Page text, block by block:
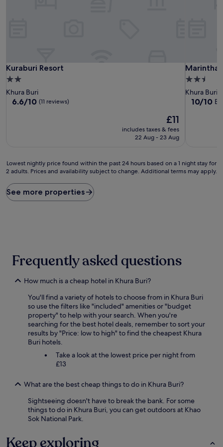
Kuraburi Resort
Kuraburi Resort
2.0
star
property
Khura Buri
6.6
6.6/10 (11 reviews)
The
price
is
£11
includes taxes & fees
22 Aug - 23 Aug
2.5
star
property
Khura Buri
10.0
10/10
Lowest
nightly
found
within
night
availability
terms
Lowest nightly price found within the past 24 hours based on a 1 night stay for
2 adults. Prices and availability subject to change. Additional terms may apply.
See more properties
Frequently asked questions
How much is a cheap hotel in Khura Buri?
You'll find a variety of hotels to choose from in Khura Buri
so use the filters like "included" amenities or "budget
property" to help with your search. When you're
searching for the best hotel deals, remember to sort your
results by "Price: low to high" to find the cheapest Khura
Buri hotels.
Take a look at the lowest price per night from
£13
What are the best cheap things to do in Khura Buri?
Sightseeing doesn't have to break the bank. For some
things to do in Khura Buri, you can get outdoors at Khao
Sok National Park.
Keep exploring